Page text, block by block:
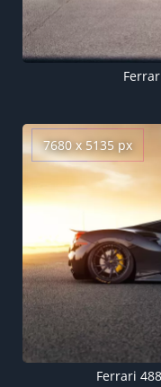
7680 x 5135 px
Ferrari